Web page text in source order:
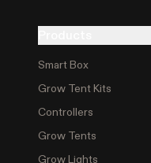
Smart Box
Grow Tent Kits
Controllers
Grow Tents
Grow Lights